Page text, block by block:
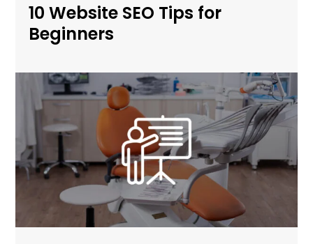
10 Website SEO Tips for
Beginners